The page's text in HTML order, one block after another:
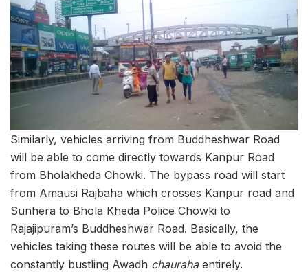
Similarly, vehicles arriving from Buddheshwar Road
will be able to come directly towards Kanpur Road
from Bholakheda Chowki. The bypass road will start
from Amausi Rajbaha which crosses Kanpur road and
Sunhera to Bhola Kheda Police Chowki to
Rajajipuram’s Buddheshwar Road. Basically, the
vehicles taking these routes will be able to avoid the
constantly bustling Awadh chaurahaentirely.